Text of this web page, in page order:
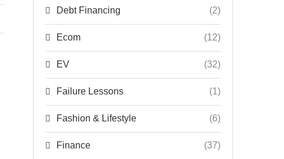
Debt Financing (2)
Ecom (12)
EV (32)
Failure Lessons (1)
Fashion & Lifestyle (6)
Finance (37)